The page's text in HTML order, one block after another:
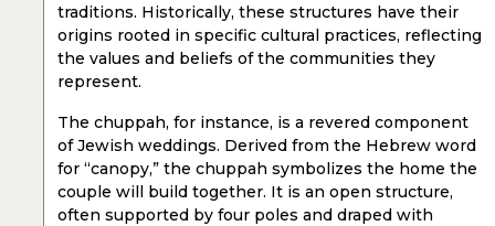
traditions. Historically, these structures have their
origins rooted in specific cultural practices, reflecting
the values and beliefs of the communities they
represent.
The chuppah, for instance, is a revered component
of Jewish weddings. Derived from the Hebrew word
for “canopy,” the chuppah symbolizes the home the
couple will build together. It is an open structure,
often supported by four poles and draped with